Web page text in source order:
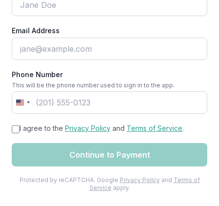
Email Address
Phone Number
This will be the phone number used to sign in to the app.
United
+1
I agree to the Privacy Policy and Terms of Service.
Continue to Payment
Protected by reCAPTCHA. Google Privacy Policyand Terms of
Service apply.